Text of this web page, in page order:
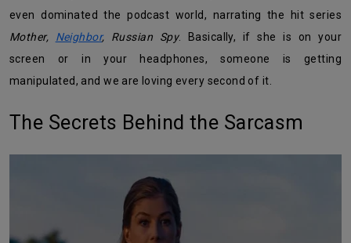
even dominated the podcast world, narrating the hit series
Mother, Neighbor, Russian Spy. Basically, if she is on your
screen or in your headphones, someone is getting
manipulated, and we are loving every second of it.
The Secrets Behind the Sarcasm